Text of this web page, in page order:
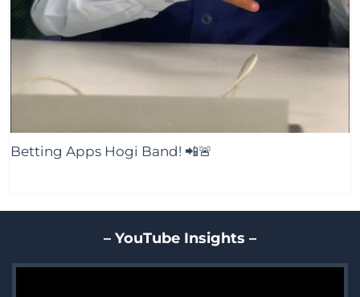
Betting Apps Hogi Band! 📲🚨
– YouTube Insights –